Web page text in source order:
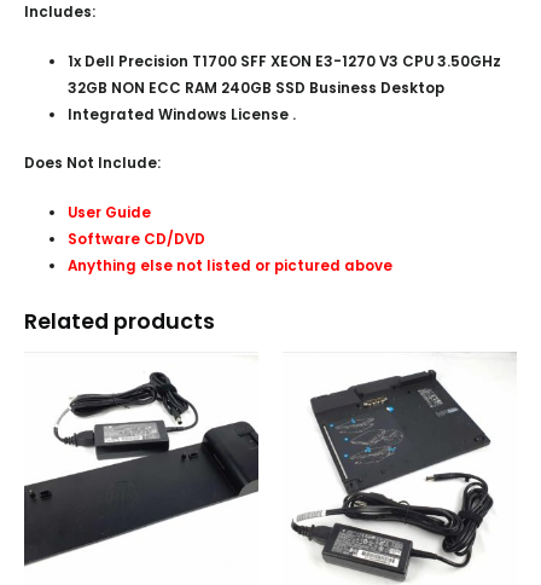
Includes:
1x Dell Precision T1700 SFF XEON E3-1270 V3 CPU 3.50GHz
32GB NON ECC RAM 240GB SSD Business Desktop
Integrated Windows License .
Does Not Include:
User Guide
Software CD/DVD
Anything else not listed or pictured above
Related products